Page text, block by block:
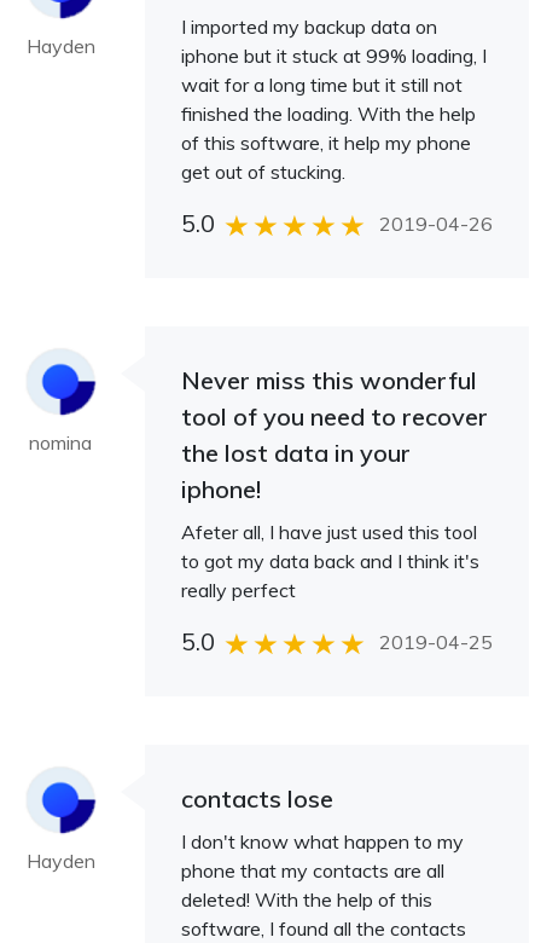
Hayden
I imported my backup data on
iphone but it stuck at 99% loading, I
wait for a long time but it still not
finished the loading. With the help
of this software, it help my phone
get out of stucking.
5.0 2019-04-26
nomina
Never miss this wonderful
tool of you need to recover
the lost data in your
iphone!
Afeter all, I have just used this tool
to got my data back and I think it's
really perfect
5.0 2019-04-25
Hayden
contacts lose
I don't know what happen to my
phone that my contacts are all
deleted! With the help of this
software, I found all the contacts